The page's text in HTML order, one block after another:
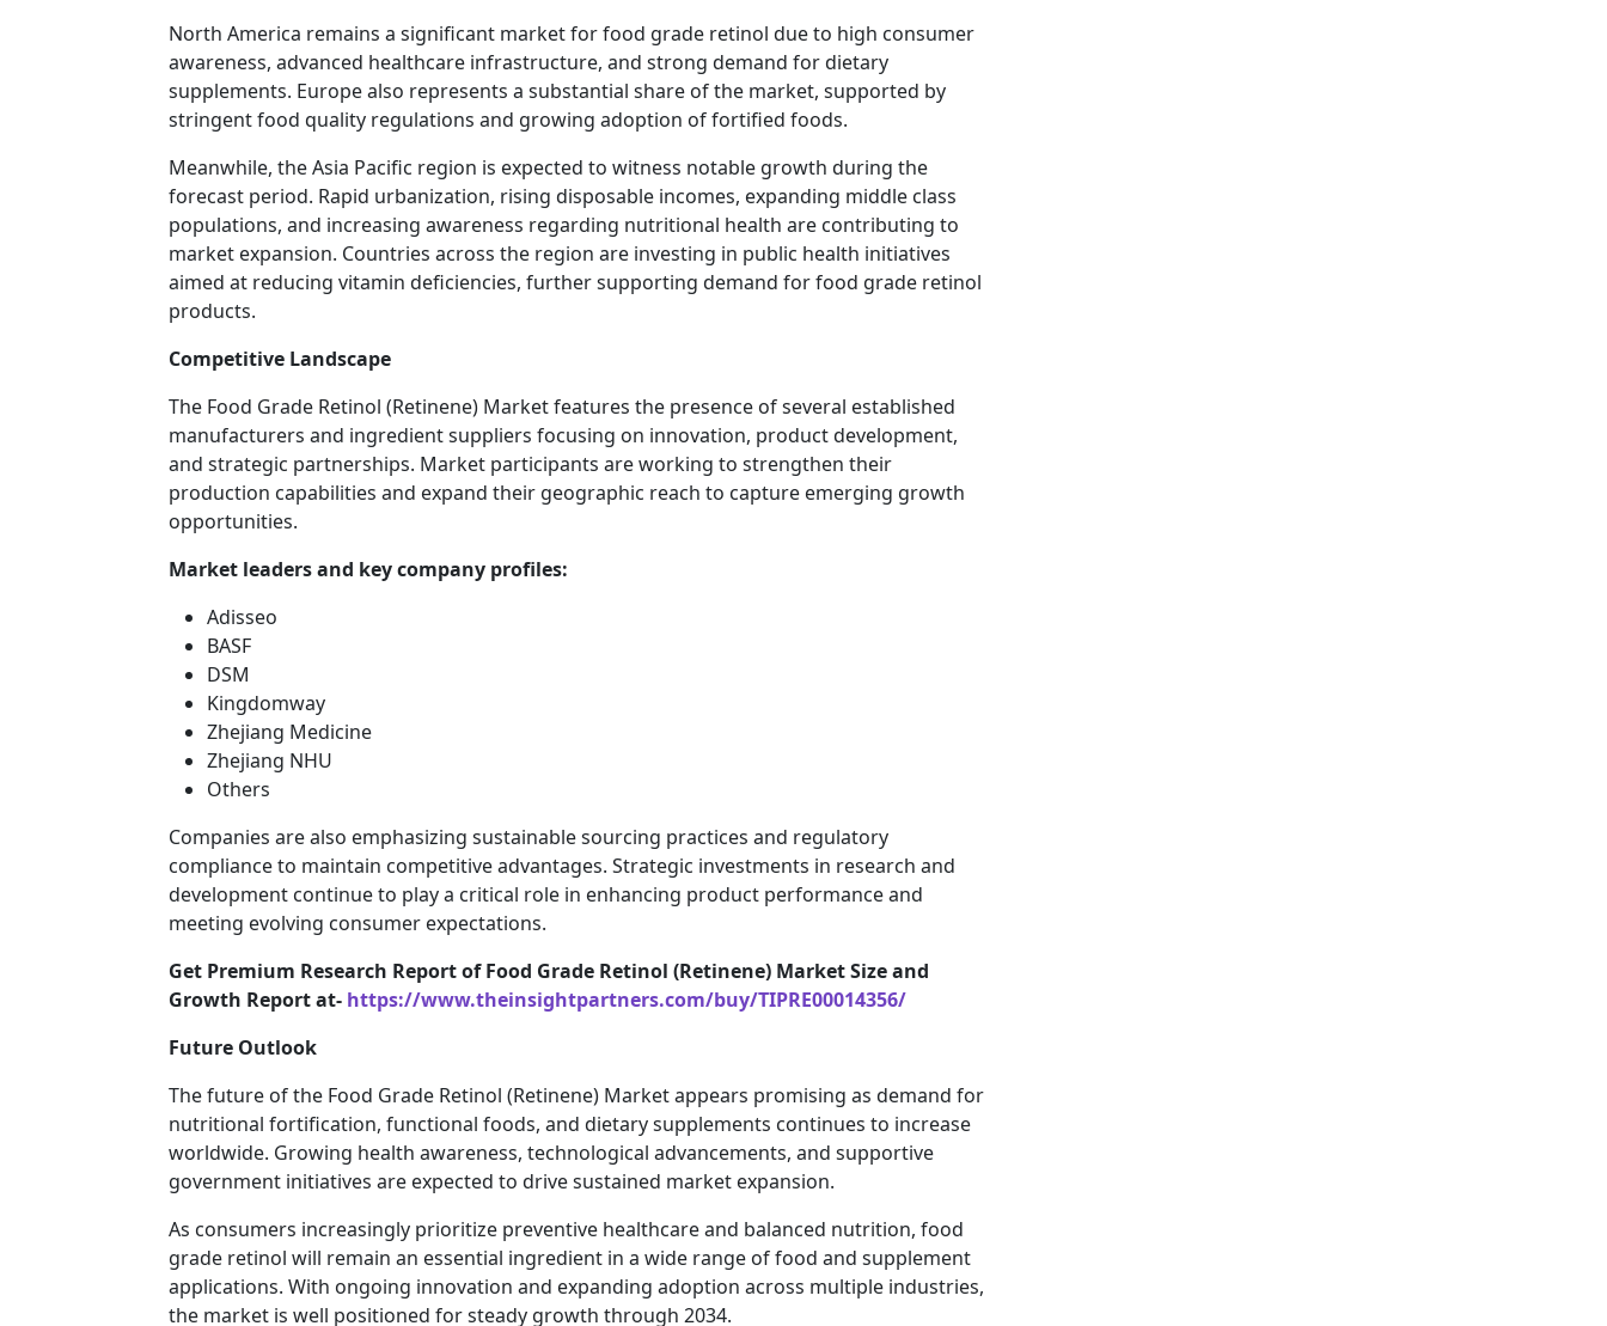
North America remains a significant market for food grade retinol due to high consumer
awareness, advanced healthcare infrastructure, and strong demand for dietary
supplements. Europe also represents a substantial share of the market, supported by
stringent food quality regulations and growing adoption of fortified foods.
Meanwhile, the Asia Pacific region is expected to witness notable growth during the
forecast period. Rapid urbanization, rising disposable incomes, expanding middle class
populations, and increasing awareness regarding nutritional health are contributing to
market expansion. Countries across the region are investing in public health initiatives
aimed at reducing vitamin deficiencies, further supporting demand for food grade retinol
products.
Competitive Landscape
The Food Grade Retinol (Retinene) Market features the presence of several established
manufacturers and ingredient suppliers focusing on innovation, product development,
and strategic partnerships. Market participants are working to strengthen their
production capabilities and expand their geographic reach to capture emerging growth
opportunities.
Market leaders and key company profiles:
Adisseo
BASF
DSM
Kingdomway
Zhejiang Medicine
Zhejiang NHU
Others
Companies are also emphasizing sustainable sourcing practices and regulatory
compliance to maintain competitive advantages. Strategic investments in research and
development continue to play a critical role in enhancing product performance and
meeting evolving consumer expectations.
Get Premium Research Report of Food Grade Retinol (Retinene) Market Size and
Growth Report at- https://www.theinsightpartners.com/buy/TIPRE00014356/
Future Outlook
The future of the Food Grade Retinol (Retinene) Market appears promising as demand for
nutritional fortification, functional foods, and dietary supplements continues to increase
worldwide. Growing health awareness, technological advancements, and supportive
government initiatives are expected to drive sustained market expansion.
As consumers increasingly prioritize preventive healthcare and balanced nutrition, food
grade retinol will remain an essential ingredient in a wide range of food and supplement
applications. With ongoing innovation and expanding adoption across multiple industries,
the market is well positioned for steady growth through 2034.